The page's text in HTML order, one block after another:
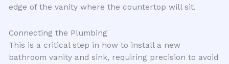
edge of the vanity where the countertop will sit.
Connecting the Plumbing
This is a critical step in how to install a new
bathroom vanity and sink, requiring precision to avoid